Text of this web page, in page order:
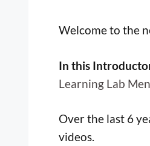
Welcome to the
In this
Learning Lab
Over the last 6
videos.